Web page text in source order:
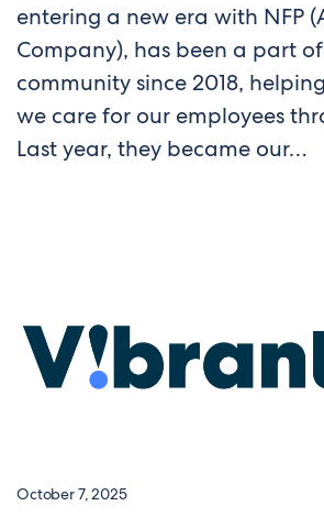
entering a new era with NFP
Company), has been a part
community since 2018,
we care for our employees
Last year, they became our…
October 7, 2025